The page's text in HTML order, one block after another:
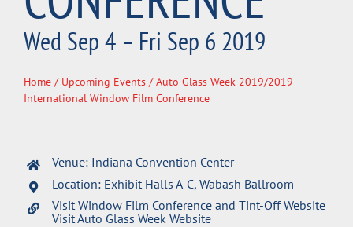
Wed Sep 4 – Fri Sep 6 2019
Home / Upcoming Events / Auto Glass Week 2019/2019
International Window Film Conference
Venue: Indiana Convention Center
Location: Exhibit Halls A-C, Wabash Ballroom
Visit Window Film Conference and Tint-Off Website
Visit Auto Glass Week Website